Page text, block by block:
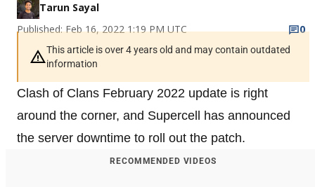
Tarun Sayal
Published: Feb 16, 2022 1:19 PM UTC
0
This article is over 4 years old and may contain outdated
information
Clash of Clans February 2022 update is right
around the corner, and Supercell has announced
the server downtime to roll out the patch.
RECOMMENDED VIDEOS